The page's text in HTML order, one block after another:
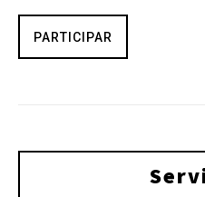
PARTICIPAR